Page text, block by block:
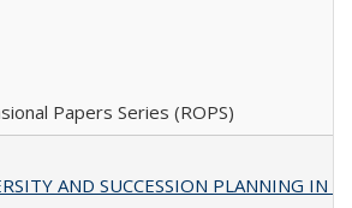
Papers Series (ROPS)
AND SUCCESSION PLANNING IN